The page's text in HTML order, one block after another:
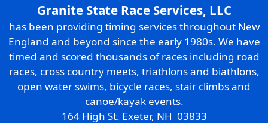
Granite State Race Services, LLC
has been providing timing services throughout New
England and beyond since the early 1980s. We have
timed and scored thousands of races including road
races, cross country meets, triathlons and biathlons,
open water swims, bicycle races, stair climbs and
canoe/kayak events.
164 High St. Exeter, NH 03833